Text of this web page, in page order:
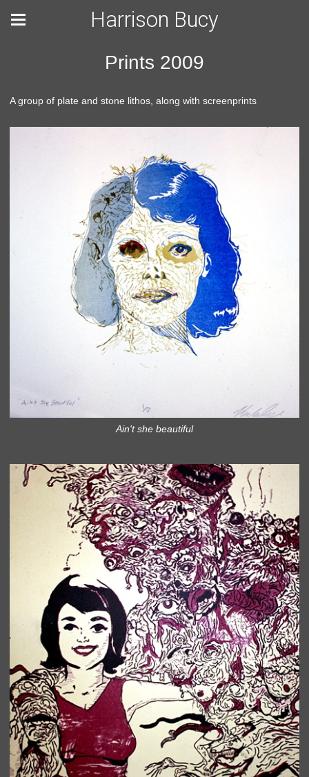
Harrison Bucy
Prints 2009
A group of plate and stone lithos, along with screenprints
Ain't she beautiful